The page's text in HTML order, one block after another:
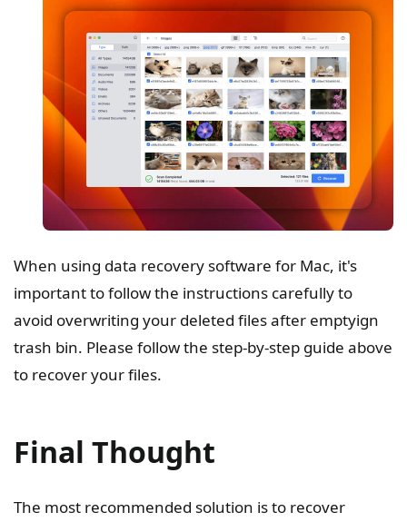
When using data recovery software for Mac, it's
important to follow the instructions carefully to
avoid overwriting your deleted files after emptyign
trash bin. Please follow the step-by-step guide above
to recover your files.
Final Thought
The most recommended solution is to recover